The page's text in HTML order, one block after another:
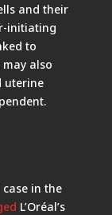
and their
initiating
to
may also
uterine
in the
L’Oréal’s